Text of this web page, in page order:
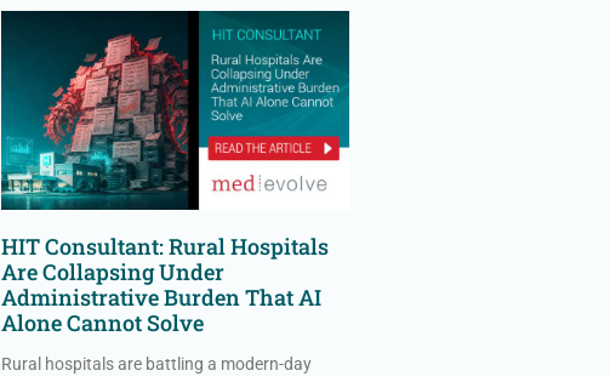
HIT Consultant: Rural Hospitals
Are Collapsing Under
Administrative Burden That AI
Alone Cannot Solve
Rural hospitals are battling a modern-day